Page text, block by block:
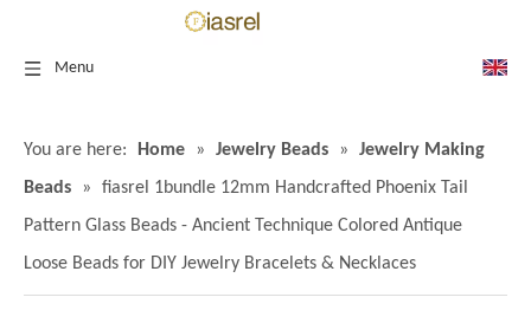
Menu
You are here: Home » Jewelry Beads »
Jewelry Making
Beads
»
fiasrel 1bundle 12mm Handcrafted Phoenix Tail
Pattern Glass Beads - Ancient Technique Colored Antique
Loose Beads for DIY Jewelry Bracelets & Necklaces